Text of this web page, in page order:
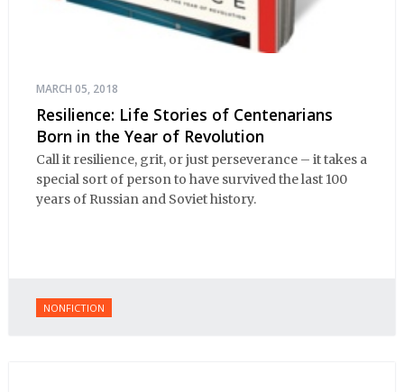
MARCH 05, 2018
Resilience: Life Stories of Centenarians
Born in the Year of Revolution
Call it resilience, grit, or just perseverance – it takes a
special sort of person to have survived the last 100
years of Russian and Soviet history.
NONFICTION